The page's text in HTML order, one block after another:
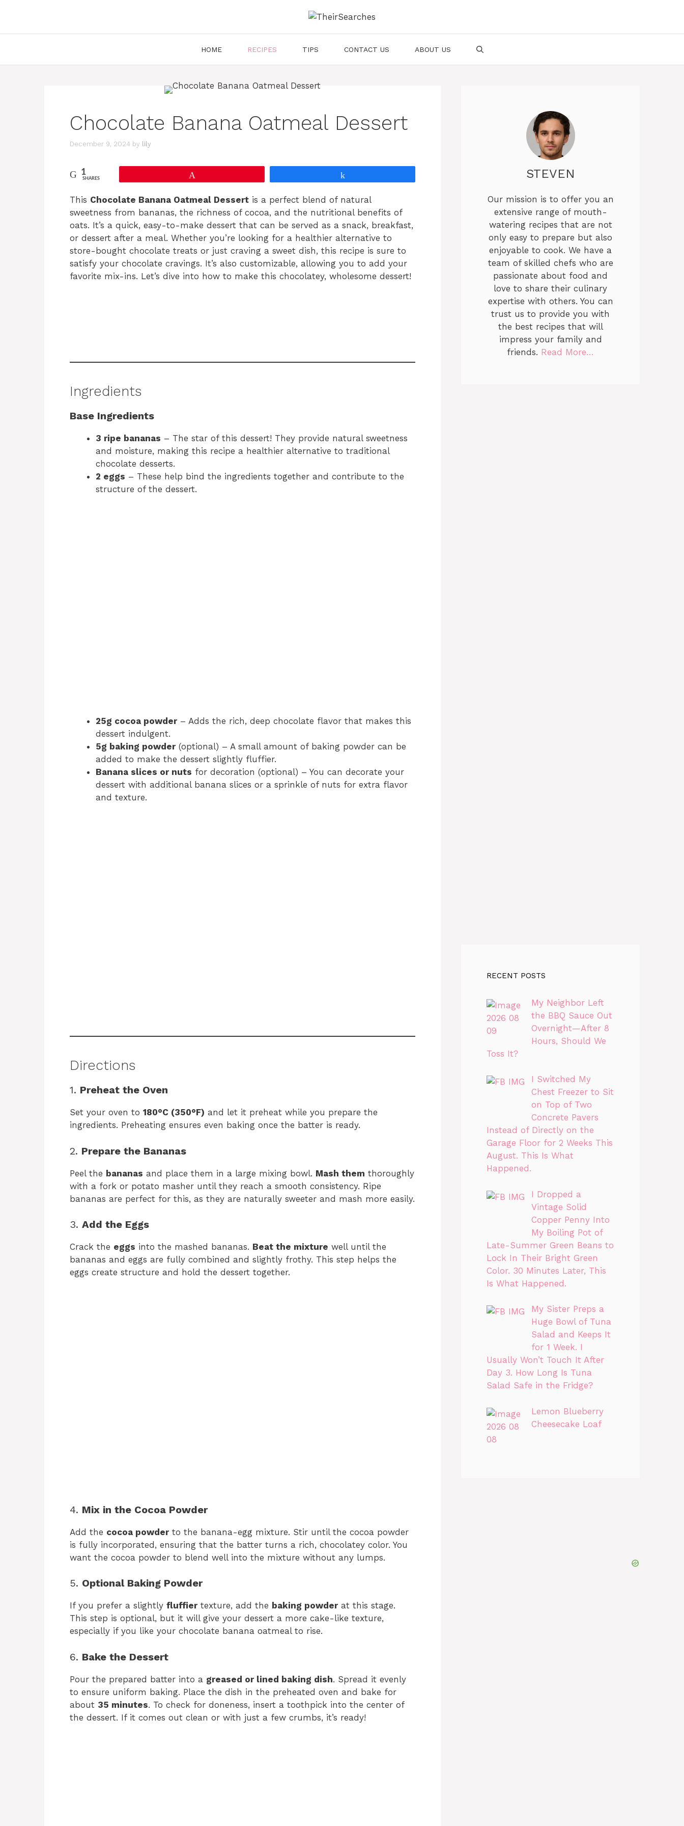
content
HOME RECIPES TIPS CONTACT US ABOUT US
Chocolate Banana Oatmeal Dessert
December 9, 2024 by lily
1
SHARES
This Chocolate Banana Oatmeal Dessert is a perfect blend of natural
sweetness from bananas, the richness of cocoa, and the nutritional benefits of
oats. It’s a quick, easy-to-make dessert that can be served as a snack, breakfast,
or dessert after a meal. Whether you’re looking for a healthier alternative to
store-bought chocolate treats or just craving a sweet dish, this recipe is sure to
satisfy your chocolate cravings. It’s also customizable, allowing you to add your
favorite mix-ins. Let’s dive into how to make this chocolatey, wholesome dessert!
Ingredients
Base Ingredients
3 ripe bananas – The star of this dessert! They provide natural sweetness
and moisture, making this recipe a healthier alternative to traditional
chocolate desserts.
2 eggs – These help bind the ingredients together and contribute to the
structure of the dessert.
25g cocoa powder– Adds the rich, deep chocolate flavor that makes this
dessert indulgent.
5g baking powder(optional) – A small amount of baking powder can be
added to make the dessert slightly fluffier.
Banana slices or nuts for decoration (optional) – You can decorate your
dessert with additional banana slices or a sprinkle of nuts for extra flavor
and texture.
Directions
1. Preheat the Oven
Set your oven to 180°C (350°F) and let it preheat while you prepare the
ingredients. Preheating ensures even baking once the batter is ready.
2. Prepare the Bananas
Peel the bananas and place them in a large mixing bowl. Mash them thoroughly
with a fork or potato masher until they reach a smooth consistency. Ripe
bananas are perfect for this, as they are naturally sweeter and mash more easily.
3. Add the Eggs
Crack the eggs into the mashed bananas. Beat the mixture well until the
bananas and eggs are fully combined and slightly frothy. This step helps the
eggs create structure and hold the dessert together.
4. Mix in the Cocoa Powder
Add the cocoa powderto the banana-egg mixture. Stir until the cocoa powder
is fully incorporated, ensuring that the batter turns a rich, chocolatey color. You
want the cocoa powder to blend well into the mixture without any lumps.
5. Optional Baking Powder
If you prefer a slightly fluffiertexture, add the baking powderat this stage.
This step is optional, but it will give your dessert a more cake-like texture,
especially if you like your chocolate banana oatmeal to rise.
6. Bake the Dessert
Pour the prepared batter into a greased or lined baking dish. Spread it evenly
to ensure uniform baking. Place the dish in the preheated oven and bake for
about 35 minutes. To check for doneness, insert a toothpick into the center of
the dessert. If it comes out clean or with just a few crumbs, it’s ready!
STEVEN
Our mission is to offer you an
extensive range of mouth-
watering recipes that are not
only easy to prepare but also
enjoyable to cook. We have a
team of skilled chefs who are
passionate about food and
love to share their culinary
expertise with others. You can
trust us to provide you with
the best recipes that will
impress your family and
friends. Read More…
RECENT POSTS
My Neighbor Left
the BBQ Sauce Out
Overnight—After 8
Hours, Should We
Toss It?
I Switched My
Chest Freezer to Sit
on Top of Two
Concrete Pavers
Instead of Directly on the
Garage Floor for 2 Weeks This
August. This Is What
Happened.
I Dropped a
Vintage Solid
Copper Penny Into
My Boiling Pot of
Late-Summer Green Beans to
Lock In Their Bright Green
Color. 30 Minutes Later, This
Is What Happened.
My Sister Preps a
Huge Bowl of Tuna
Salad and Keeps It
for 1 Week. I
Usually Won’t Touch It After
Day 3. How Long Is Tuna
Salad Safe in the Fridge?
Lemon Blueberry
Cheesecake Loaf